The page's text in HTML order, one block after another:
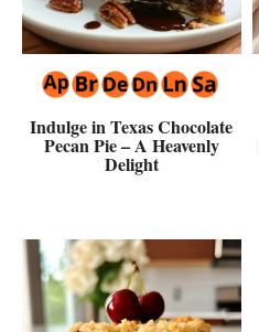
Indulge in Texas Chocolate
Pecan Pie – A Heavenly
Delight